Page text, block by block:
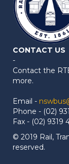
CONTACT US
-
Contact the
more.
Email -
Phone - (02)
Fax - (02) 9319
© 2019 Rail,
reserved.